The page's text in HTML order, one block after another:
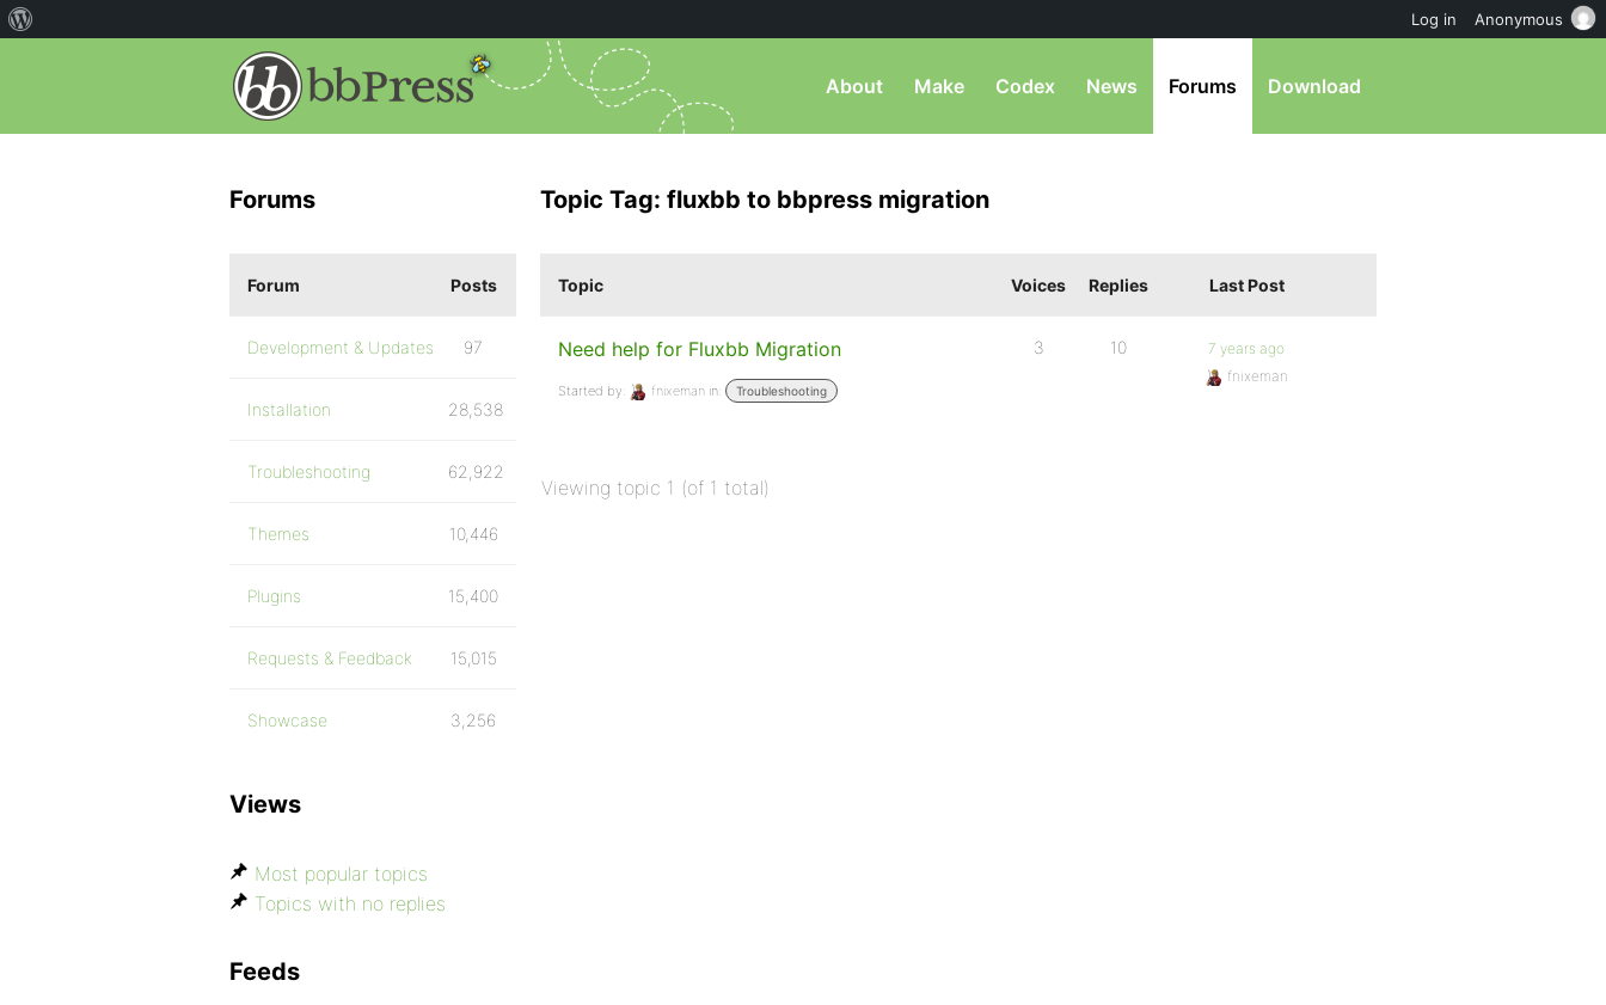
About Make Codex News Forums Download
Topic Tag: fluxbb to bbpress migration
Topic Voices Replies Last Post
Need help for Fluxbb Migration
Started by: fnixeman in: Troubleshooting
3 10
7 years ago
fnixeman
Viewing topic 1 (of 1 total)
Forums
Forum Posts
Development & Updates 97
Installation 28,538
Troubleshooting 62,922
Themes 10,446
Plugins 15,400
Requests & Feedback 15,015
Showcase 3,256
Views
Most popular topics
Topics with no replies
Feeds
Log in Anonymous